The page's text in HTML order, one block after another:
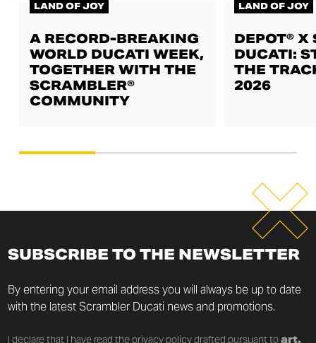
LAND OF JOY
A RECORD-BREAKING
WORLD DUCATI WEEK,
TOGETHER WITH THE
SCRAMBLER®
COMMUNITY
LAND OF JOY
DEPOT® X
DUCATI:
THE
2026
SUBSCRIBE TO THE NEWSLETTER
By entering your email address you will always be up to date
with the latest Scrambler Ducati news and promotions.
I declare that I have read the privacy policydrafted pursuant toart.